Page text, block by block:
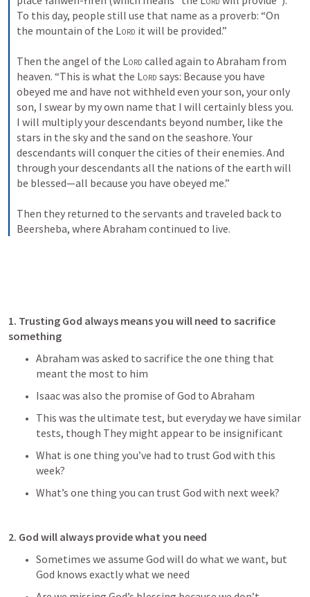
To this day, people still use that name as a proverb: “On
the mountain of the Lord it will be provided.”
Then the angel of the Lord called again to Abraham from
heaven. “This is what the Lord says: Because you have
obeyed me and have not withheld even your son, your only
son, I swear by my own name that I will certainly bless you.
I will multiply your descendants beyond number, like the
stars in the sky and the sand on the seashore. Your
descendants will conquer the cities of their enemies. And
through your descendants all the nations of the earth will
be blessed—all because you have obeyed me.”
Then they returned to the servants and traveled back to
Beersheba, where Abraham continued to live.
1. Trusting God always means you will need to sacrifice
something
Abraham was asked to sacrifice the one thing that
meant the most to him
Isaac was also the promise of God to Abraham
This was the ultimate test, but everyday we have similar
tests, though They might appear to be insignificant
What is one thing you’ve had to trust God with this
week?
What’s one thing you can trust God with next week?
2. God will always provide what you need
Sometimes we assume God will do what we want, but
God knows exactly what we need